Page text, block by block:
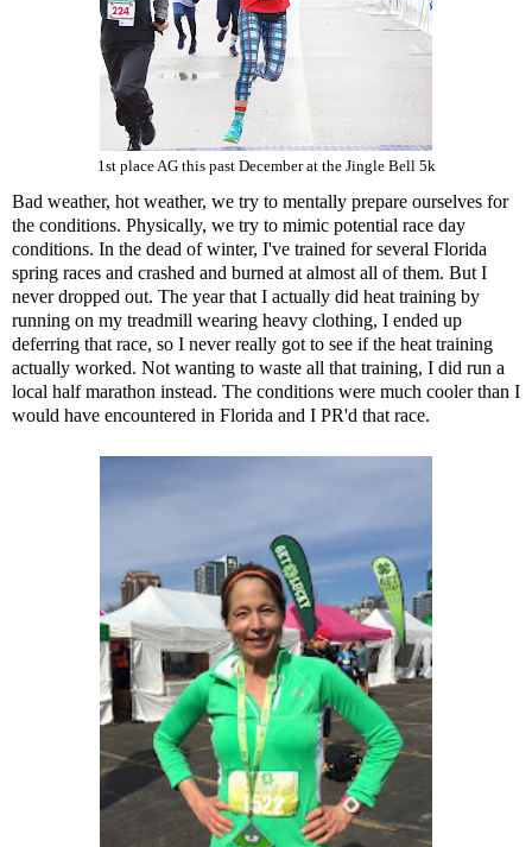
1st place AG this past December at the Jingle Bell 5k
Bad weather, hot weather, we try to mentally prepare ourselves for
the conditions. Physically, we try to mimic potential race day
conditions. In the dead of winter, I've trained for several Florida
spring races and crashed and burned at almost all of them. But I
never dropped out. The year that I actually did heat training by
running on my treadmill wearing heavy clothing, I ended up
deferring that race, so I never really got to see if the heat training
actually worked. Not wanting to waste all that training, I did run a
local half marathon instead. The conditions were much cooler than I
would have encountered in Florida and I PR'd that race.